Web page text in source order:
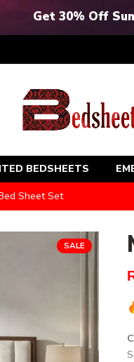
Get 30% Off
BEDSHEETS
Sheet Set
SALE